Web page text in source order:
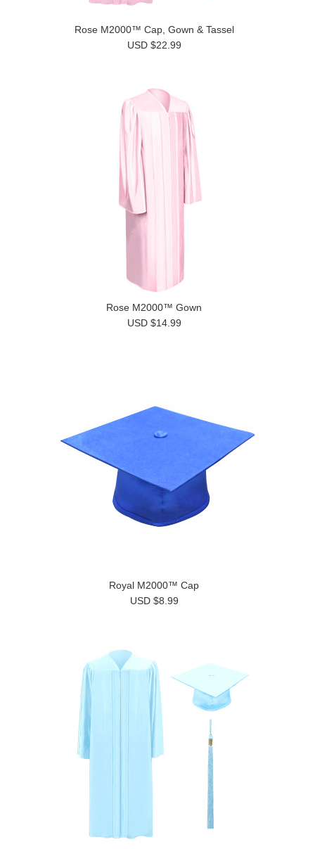
Rose M2000™ Cap, Gown & Tassel
USD $22.99
Rose M2000™ Gown
USD $14.99
Royal M2000™ Cap
USD $8.99